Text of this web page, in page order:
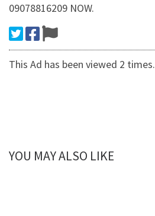
09078816209 NOW.
This Ad has been viewed 2 times.
YOU MAY ALSO LIKE